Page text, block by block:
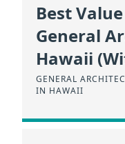
Best
General
Hawaii
GENERAL
IN HAWAII